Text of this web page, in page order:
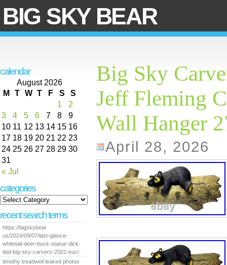
BIG SKY BEAR
calendar
August 2026
M
T W T F S S
« Jul
1
2
3
4 5 6 7 8
9
10 11 12 13 14 15 16
17 18 19 20 21 22 23
24 25 26 27 28 29 30
31
categories
recent search terms
https://bigskybear
us/2024/09/07/last-glance-
whitetail-deer-buck-statue-dick-
idol-big-sky-carvers-2001-euc/
timothy treadwell leaked photos
Big Sky
Jeff Fleming
Wall Hanger
April 28, 2026